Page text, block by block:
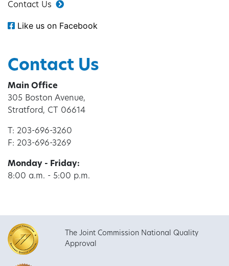
Contact Us
Like us on Facebook
Contact Us
Main Office
305 Boston Avenue,
Stratford, CT 06614
T: 203-696-3260
F: 203-696-3269
Monday - Friday:
8:00 a.m. - 5:00 p.m.
The Joint Commission National Quality
Approval